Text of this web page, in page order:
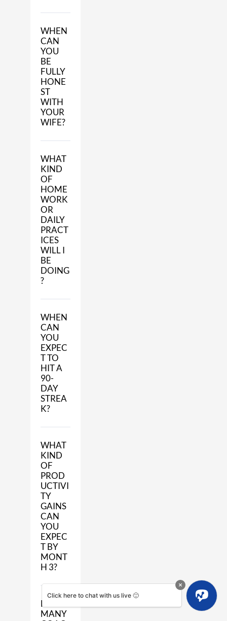
WHEN
CAN
YOU
BE
FULLY
HONE
ST
WITH
YOUR
WIFE?
WHAT
KIND
OF
HOME
WORK
OR
DAILY
PRACT
ICES
WILL I
BE
DOING
?
WHEN
CAN
YOU
EXPEC
T TO
HIT A
90-
DAY
STREA
K?
WHAT
KIND
OF
PROD
UCTIVI
TY
GAINS
CAN
YOU
EXPEC
T BY
MONT
H 3?
HOW
MANY
Click here to chat with us live 🙂